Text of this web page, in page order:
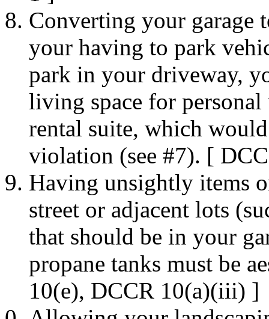
Converting your garage
your having to park
park in your driveway,
living space for personal
rental suite, which
violation (see #7). [
Having unsightly items
street or adjacent lots
that should be in your
propane tanks must be
10(e), DCCR 10(a)(iii) ]